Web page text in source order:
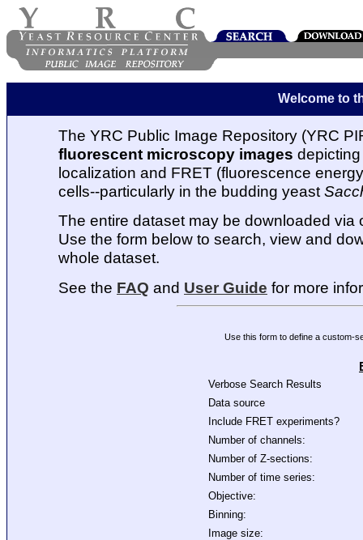
Welcome to
The YRC Public Image Repository (YRC
fluorescent microscopy images
localization and FRET (fluorescence
cells--particularly in the budding yeast
The entire dataset may be downloaded via
Use the form below to search, view and
whole dataset.
See the FAQ and User Guide for more
Use this form to define a custom-
Verbose Search Results
Data source
Include FRET experiments?
Number of channels:
Number of Z-sections:
Number of time series:
Objective:
Binning:
Image size: